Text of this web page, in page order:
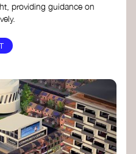
providing guidance on